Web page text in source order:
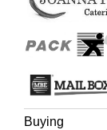
Buying